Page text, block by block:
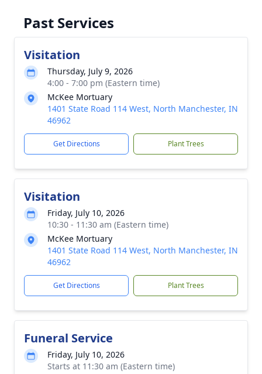
Past Services
Visitation
Thursday, July 9, 2026
4:00 - 7:00 pm (Eastern time)
McKee Mortuary
1401 State Road 114 West, North Manchester, IN
46962
Get Directions Plant Trees
Visitation
Friday, July 10, 2026
10:30 - 11:30 am (Eastern time)
McKee Mortuary
1401 State Road 114 West, North Manchester, IN
46962
Get Directions Plant Trees
Funeral Service
Friday, July 10, 2026
Starts at 11:30 am (Eastern time)